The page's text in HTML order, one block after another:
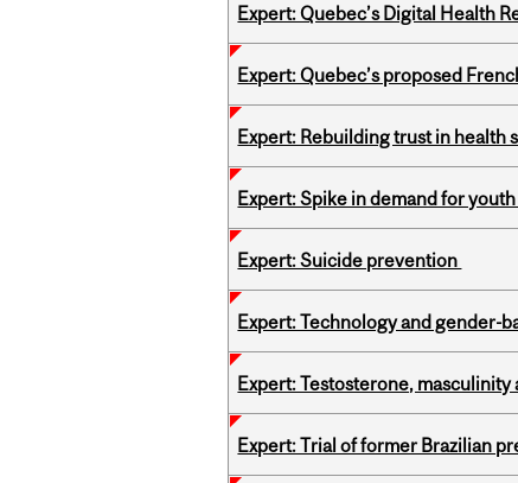
Expert: Quebec’s Digital Health
Expert: Quebec’s proposed
Expert: Rebuilding trust in health
Expert: Spike in demand for
Expert: Suicide prevention
Expert: Technology and gender-
Expert: Testosterone, masculinity
Expert: Trial of former Brazilian